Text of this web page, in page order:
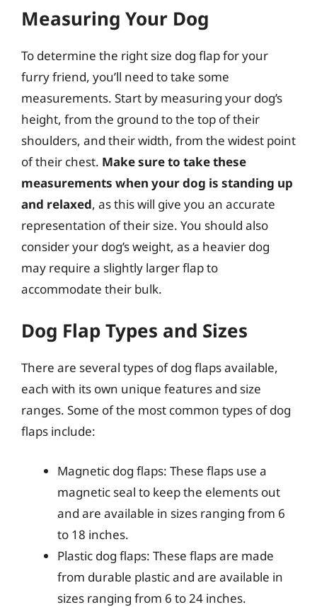
Measuring Your Dog
To determine the right size dog flap for your
furry friend, you’ll need to take some
measurements. Start by measuring your dog’s
height, from the ground to the top of their
shoulders, and their width, from the widest point
of their chest. Make sure to take these
measurements when your dog is standing up
and relaxed, as this will give you an accurate
representation of their size. You should also
consider your dog’s weight, as a heavier dog
may require a slightly larger flap to
accommodate their bulk.
Dog Flap Types and Sizes
There are several types of dog flaps available,
each with its own unique features and size
ranges. Some of the most common types of dog
flaps include:
Magnetic dog flaps: These flaps use a
magnetic seal to keep the elements out
and are available in sizes ranging from 6
to 18 inches.
Plastic dog flaps: These flaps are made
from durable plastic and are available in
sizes ranging from 6 to 24 inches.